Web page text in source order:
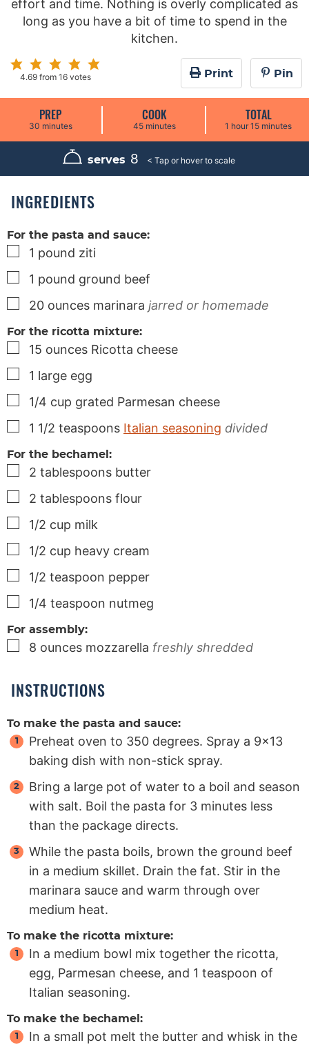
effort and time. Nothing is overly complicated as
long as you have a bit of time to spend in the
kitchen.
4.69from 16votes Print Pin
PREP
30m
n
e
minutes
COOK
45m
n
e
minutes
TOTAL
1 h
u
hour 15m
n
e
minutes
serves 8
INGREDIENTS
For the pasta and sauce:
▢
1 pound ziti
▢
1 pound ground beef
▢
20 ounces marinara jarred or homemade
For the ricotta mixture:
▢
15 ounces Ricotta cheese
▢
1 large egg
▢
1/4 cup grated Parmesan cheese
▢
1 1/2 teaspoons Italian seasoning divided
For the bechamel:
▢
2 tablespoons butter
▢
2 tablespoons flour
▢
1/2 cup milk
▢
1/2 cup heavy cream
▢
1/2 teaspoon pepper
▢
1/4 teaspoon nutmeg
For assembly:
▢
8 ounces mozzarella freshly shredded
INSTRUCTIONS
To make the pasta and sauce:
Preheat oven to 350 degrees. Spray a 9×13
baking dish with non-stick spray.
Bring a large pot of water to a boil and season
with salt. Boil the pasta for 3 minutes less
than the package directs.
While the pasta boils, brown the ground beef
in a medium skillet. Drain the fat. Stir in the
marinara sauce and warm through over
medium heat.
To make the ricotta mixture:
In a medium bowl mix together the ricotta,
egg, Parmesan cheese, and 1 teaspoon of
Italian seasoning.
To make the bechamel:
In a small pot melt the butter and whisk in the